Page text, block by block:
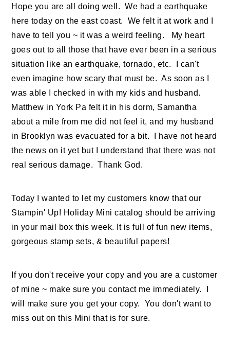
Hope you are all doing well. We had a earthquake
here today on the east coast. We felt it at work and I
have to tell you ~ it was a weird feeling. My heart
goes out to all those that have ever been in a serious
situation like an earthquake, tornado, etc. I can't
even imagine how scary that must be. As soon as I
was able I checked in with my kids and husband.
Matthew in York Pa felt it in his dorm, Samantha
about a mile from me did not feel it, and my husband
in Brooklyn was evacuated for a bit. I have not heard
the news on it yet but I understand that there was not
real serious damage. Thank God.
Today I wanted to let my customers know that our
Stampin' Up! Holiday Mini catalog should be arriving
in your mail box this week. It is full of fun new items,
gorgeous stamp sets, & beautiful papers!
If you don't receive your copy and you are a customer
of mine ~ make sure you contact me immediately. I
will make sure you get your copy. You don't want to
miss out on this Mini that is for sure.